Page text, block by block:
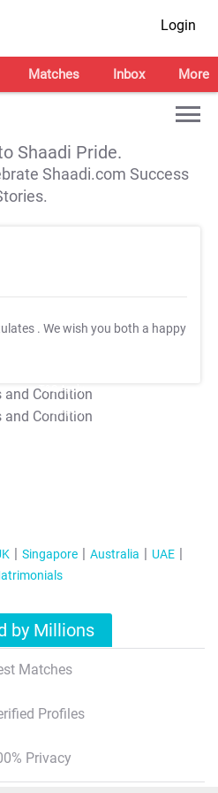
Login
Matches Inbox More
Shaadi Pride.
Shaadi.com Success
. We wish you both a happy
T&C Apply
T&C Apply
Singapore Australia
UAE
by Millions
Matches
Profiles
Privacy